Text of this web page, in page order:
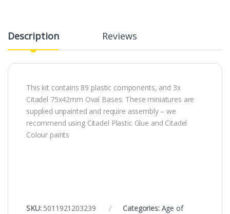
Description Reviews
This kit contains 89 plastic components, and 3x
Citadel 75x42mm Oval Bases. These miniatures are
supplied unpainted and require assembly – we
recommend using Citadel Plastic Glue and Citadel
Colour paints
SKU: 5011921203239 Categories: Age of